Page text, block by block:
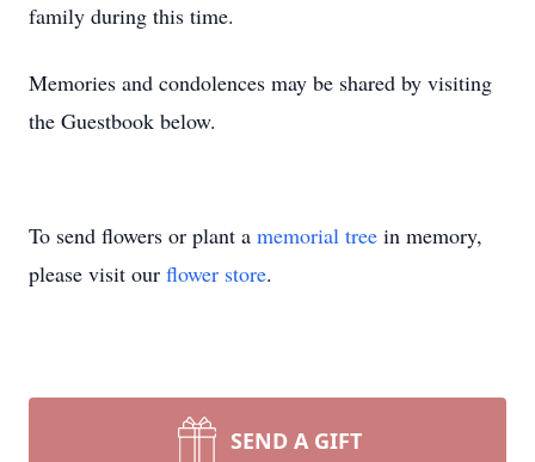
family during this time.
Memories and condolences may be shared by visiting
the Guestbook below.
To send flowers or plant a memorial tree in memory,
please visit our flower store.
SEND A GIFT